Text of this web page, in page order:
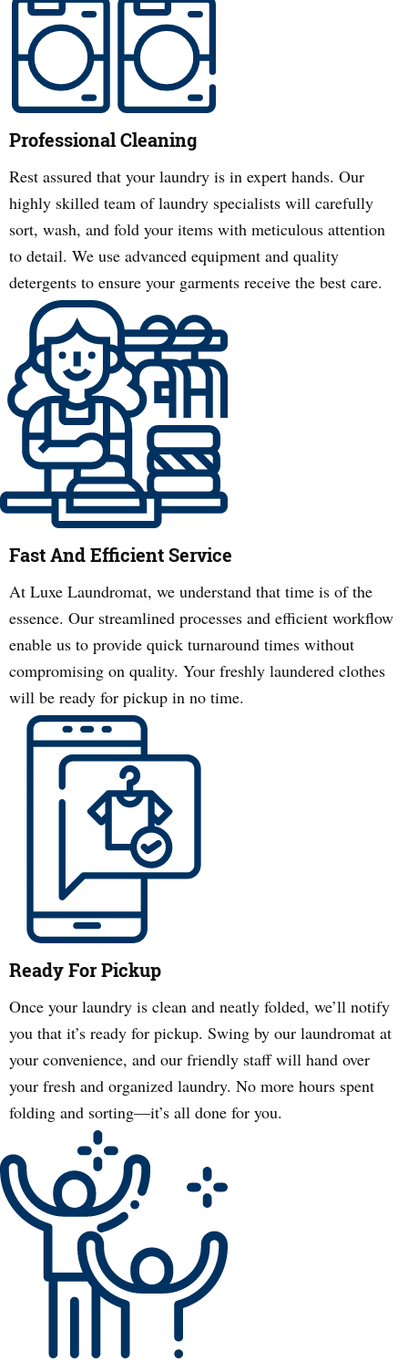
Professional Cleaning
Rest assured that your laundry is in expert hands. Our
highly skilled team of laundry specialists will carefully
sort, wash, and fold your items with meticulous attention
to detail. We use advanced equipment and quality
detergents to ensure your garments receive the best care.
Fast And Efficient Service
At Luxe Laundromat, we understand that time is of the
essence. Our streamlined processes and efficient workflow
enable us to provide quick turnaround times without
compromising on quality. Your freshly laundered clothes
will be ready for pickup in no time.
Ready For Pickup
Once your laundry is clean and neatly folded, we’ll notify
you that it’s ready for pickup. Swing by our laundromat at
your convenience, and our friendly staff will hand over
your fresh and organized laundry. No more hours spent
folding and sorting—it’s all done for you.